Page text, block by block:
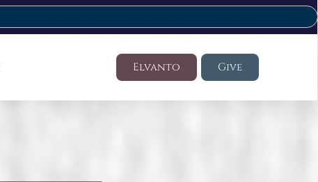
Elvanto Give